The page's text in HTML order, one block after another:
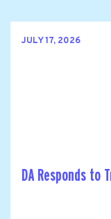
JULY 17, 2026
DA Responds to